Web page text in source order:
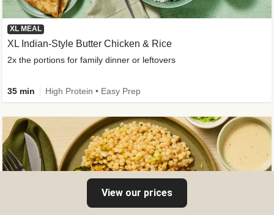
XL MEAL
XL Indian-Style Butter Chicken & Rice
2x the portions for family dinner or leftovers
35 min High Protein • Easy Prep
View our prices